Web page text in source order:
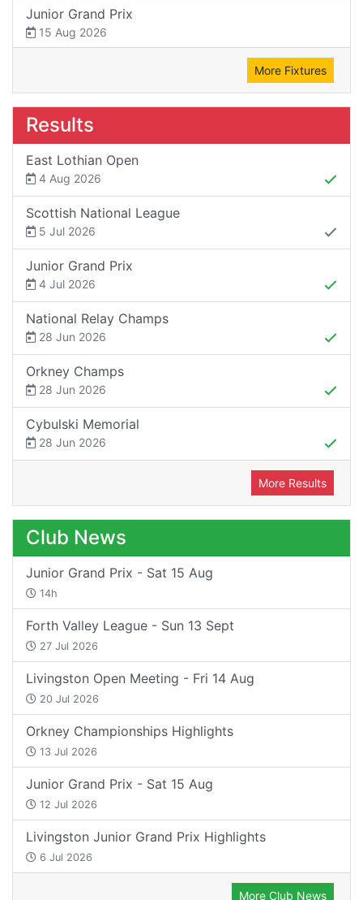
Junior Grand Prix
15 Aug 2026
More Fixtures
Results
East Lothian Open
4 Aug 2026
Scottish National League
5 Jul 2026
Junior Grand Prix
4 Jul 2026
National Relay Champs
28 Jun 2026
Orkney Champs
28 Jun 2026
Cybulski Memorial
28 Jun 2026
More Results
Club News
Junior Grand Prix - Sat 15 Aug
14h
Forth Valley League - Sun 13 Sept
27 Jul 2026
Livingston Open Meeting - Fri 14 Aug
20 Jul 2026
Orkney Championships Highlights
13 Jul 2026
Junior Grand Prix - Sat 15 Aug
12 Jul 2026
Livingston Junior Grand Prix Highlights
6 Jul 2026
More Club News